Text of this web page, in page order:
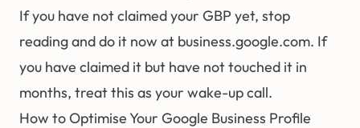
If you have not claimed your GBP yet, stop
reading and do it now at business.google.com. If
you have claimed it but have not touched it in
months, treat this as your wake-up call.
How to Optimise Your Google Business Profile